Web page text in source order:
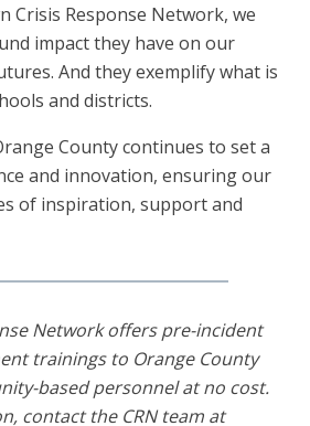
Crisis Response Network, we
impact they have on our
And they exemplify what is
and districts.
County continues to set a
and innovation, ensuring our
of inspiration, support and
Network offers pre-incident
trainings to Or​ange County
based personnel at no cost.
contact the CRN team at